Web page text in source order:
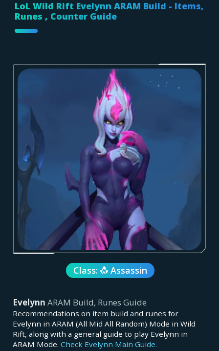
LoL Wild Rift Evelynn ARAM Build - Items,
Runes , Counter Guide
Class: Assassin
Evelynn ARAM Build, Runes Guide
Recommendations on item build and runes for
Evelynn in ARAM (All Mid All Random) Mode in Wild
Rift, along with a general guide to play Evelynn in
ARAM Mode. Check Evelynn Main Guide.